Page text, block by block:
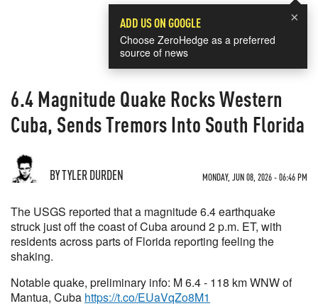
×
ADD US ON GOOGLE
Choose ZeroHedge as a preferred
source of news
6.4 Magnitude Quake Rocks Western
Cuba, Sends Tremors Into South Florida
BY TYLER DURDEN MONDAY, JUN 08, 2026 - 06:46 PM
The USGS reported that a magnitude 6.4 earthquake
struck just off the coast of Cuba around 2 p.m. ET, with
residents across parts of Florida reporting feeling the
shaking.
Notable quake, preliminary info: M 6.4 - 118 km WNW of
Mantua, Cuba https://t.co/EUaVqZo8M1